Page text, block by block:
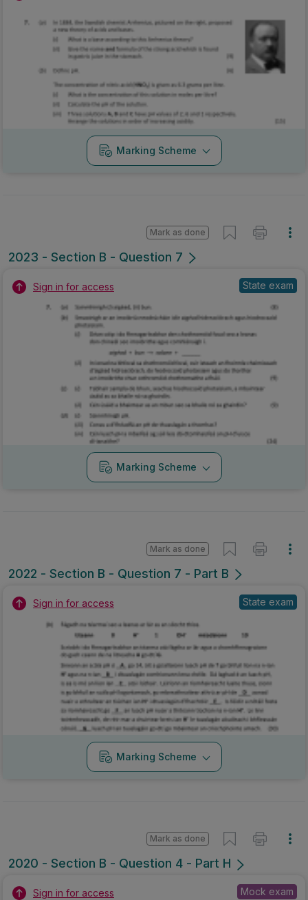
Marking Scheme
2023 - Section B - Question 7
Mark as done
Sign in for access State exam
Marking Scheme
2022 - Section B - Question 7 - Part B
Mark as done
Sign in for access State exam
Marking Scheme
2020 - Section B - Question 4 - Part H
Mark as done
Sign in for access Mock exam